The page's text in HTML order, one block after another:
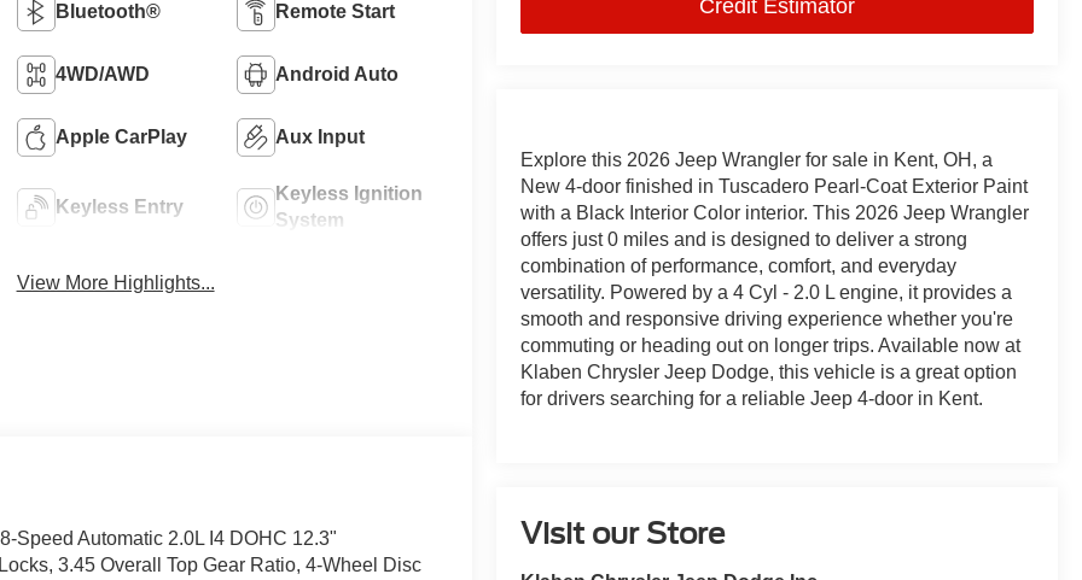
Credit Estimator
Explore this 2026 Jeep Wrangler for sale in Kent, OH, a
New 4-door finished in Tuscadero Pearl-Coat Exterior Paint
with a Black Interior Color interior. This 2026 Jeep Wrangler
offers just 0 miles and is designed to deliver a strong
combination of performance, comfort, and everyday
versatility. Powered by a 4 Cyl - 2.0 L engine, it provides a
smooth and responsive driving experience whether you're
commuting or heading out on longer trips. Available now at
Klaben Chrysler Jeep Dodge, this vehicle is a great option
for drivers searching for a reliable Jeep 4-door in Kent.
Visit our Store
Bluetooth® Remote Start
4WD/AWD Android Auto
Apple CarPlay Aux Input
Keyless Entry
Keyless Ignition
System
View More Highlights...
Speed Automatic 2.0L I4 DOHC 12.3"
3.45 Overall Top Gear Ratio, 4-Wheel Disc